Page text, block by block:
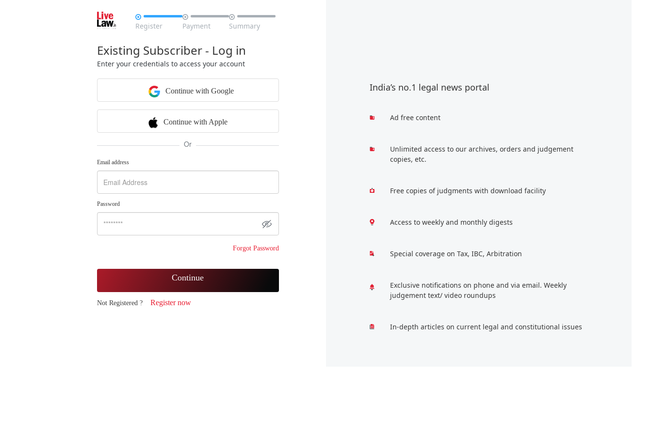

Register

Payment

Summary
Existing Subscriber - Log in
Enter your credentials to access your account
Continue with Google
Continue with Apple
Or
Email address
Password
Forgot Password
Continue
Not Registered ? Register now
India’s no.1 legal news portal
Ad free content
Unlimited access to our archives, orders and judgement
copies, etc.
Free copies of judgments with download facility
Access to weekly and monthly digests
Special coverage on Tax, IBC, Arbitration
Exclusive notifications on phone and via email. Weekly
judgement text/ video roundups
In-depth articles on current legal and constitutional issues